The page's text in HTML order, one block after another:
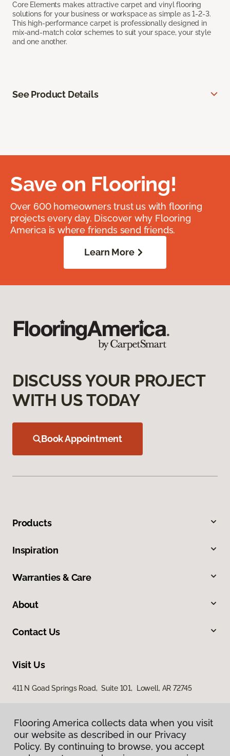
Core Elements makes attractive carpet and vinyl flooring
solutions for your business or workspace as simple as 1-2-3.
This high-performance carpet is professionally designed in
mix-and-match color schemes to suit your space, your style
and one another.
See Product Details
Save on Flooring!
Over 600 homeowners trust us with flooring
projects every day. Discover why Flooring
America is where friends send friends.
Learn More
DISCUSS YOUR PROJECT
WITH US TODAY
Book Appointment
Products
Inspiration
Warranties & Care
About
Contact Us
Visit Us
411 N Goad Springs Road, Suite 101, Lowell, AR 72745
Flooring America collects data when you visit
our website as described in our Privacy
Policy. By continuing to browse, you accept